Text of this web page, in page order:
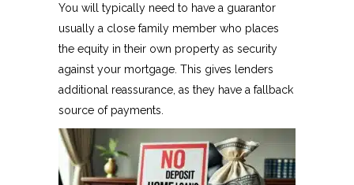
You will typically need to have a guarantor
usually a close family member who places
the equity in their own property as security
against your mortgage. This gives lenders
additional reassurance, as they have a fallback
source of payments.